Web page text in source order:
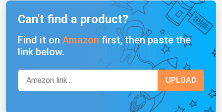
Can't find a product?
Find it on Amazon first, then paste the
link below.